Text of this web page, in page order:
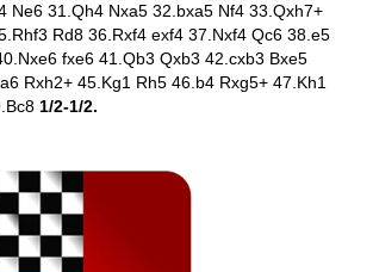
Ne6 31.Qh4 Nxa5 32.bxa5 Nf4 33.Qxh7+
Rd8 36.Rxf4 exf4 37.Nxf4 Qc6 38.e5
fxe6 41.Qb3 Qxb3 42.cxb3 Bxe5
Rxh2+ 45.Kg1 Rh5 46.b4 Rxg5+ 47.Kh1
1/2-1/2.